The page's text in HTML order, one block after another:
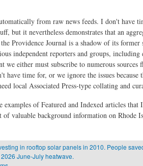
from raw news feeds. I don't have
but it nevertheless demonstrates that an
Providence Journal is a shadow of its
independent reporters and groups,
we either must subscribe to numerous sources
have time for, or we ignore the issues because
local Associated Press-type collating and
examples of Featured and Indexed articles
of valuable background information on Rhode
in rooftop solar panels in 2010. People
June-July heatwave.